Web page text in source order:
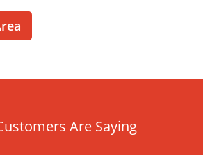
Are Saying